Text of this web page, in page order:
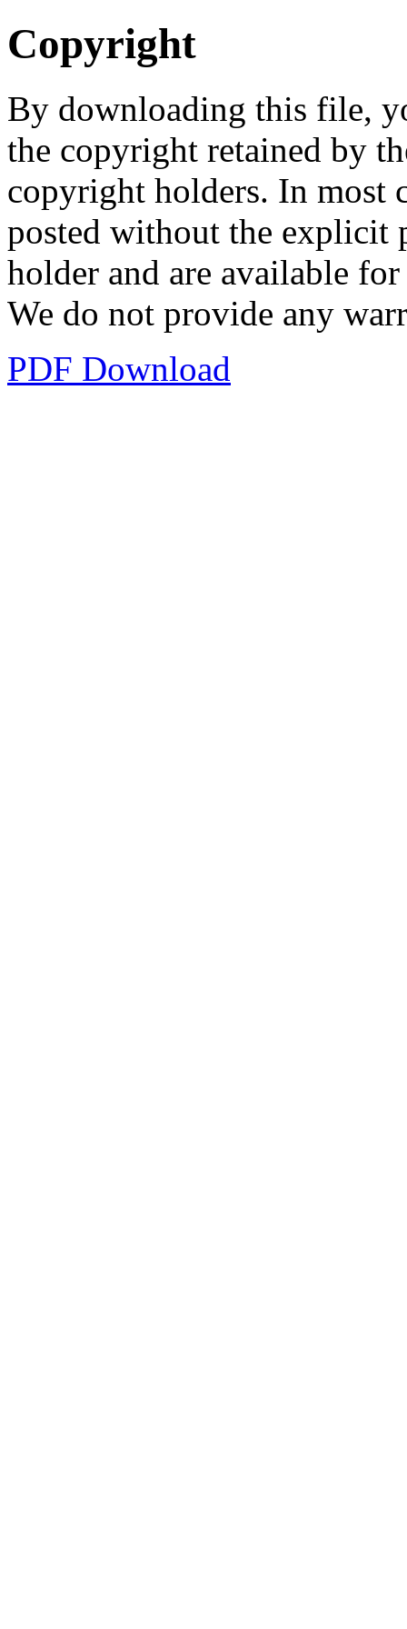
Copyright
By downloading this file,
the copyright retained by
copyright holders. In most
posted without the explicit
holder and are available
We do not provide any
PDF Download